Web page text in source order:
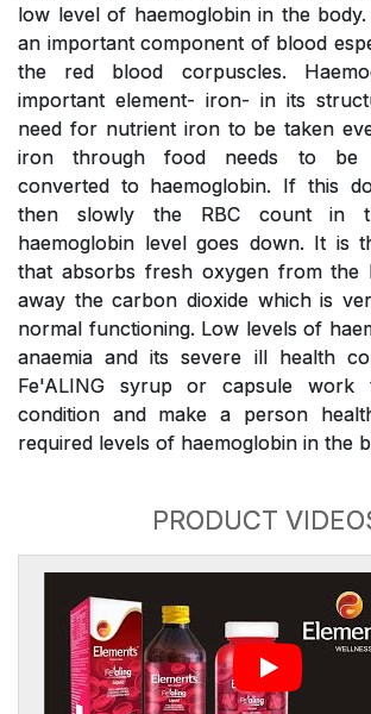
low level of haemoglobin in the
an important component of blood
the red blood corpuscles.
important element- iron- in its
need for nutrient iron to be taken
iron through food needs to be
converted to haemoglobin. If this
then slowly the RBC count in
haemoglobin level goes down. It is
that absorbs fresh oxygen from the
away the carbon dioxide which is
normal functioning. Low levels of
anaemia and its severe ill health
Fe'ALING syrup or capsule work
condition and make a person
required levels of haemoglobin in the
PRODUCT